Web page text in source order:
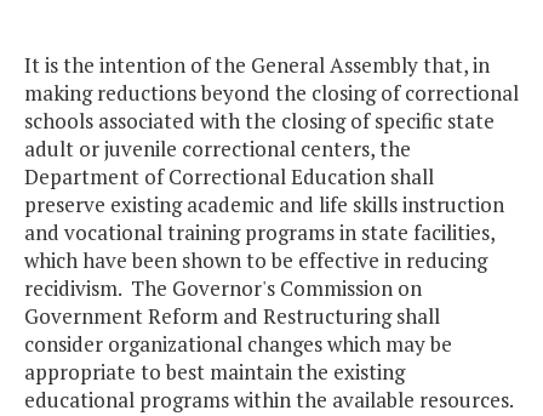
It is the intention of the General Assembly that, in
making reductions beyond the closing of correctional
schools associated with the closing of specific state
adult or juvenile correctional centers, the
Department of Correctional Education shall
preserve existing academic and life skills instruction
and vocational training programs in state facilities,
which have been shown to be effective in reducing
recidivism. The Governor's Commission on
Government Reform and Restructuring shall
consider organizational changes which may be
appropriate to best maintain the existing
educational programs within the available resources.